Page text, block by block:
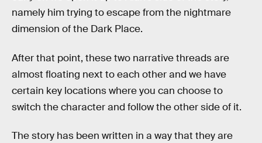
namely him trying to escape from the nightmare
dimension of the Dark Place.
After that point, these two narrative threads are
almost floating next to each other and we have
certain key locations where you can choose to
switch the character and follow the other side of it.
The story has been written in a way that they are